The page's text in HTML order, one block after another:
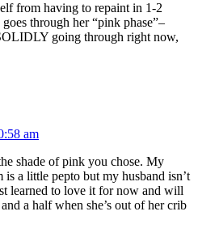
from having to repaint in 1-2
through her “pink phase”–
going through right now,
am
shade of pink you chose. My
is a little pepto but my husband isn’t
learned to love it for now and will
a half when she’s out of her crib